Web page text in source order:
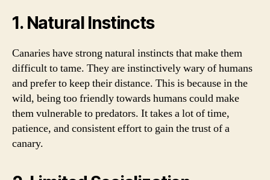
1. Natural Instincts
Canaries have strong natural instincts that make them
difficult to tame. They are instinctively wary of humans
and prefer to keep their distance. This is because in the
wild, being too friendly towards humans could make
them vulnerable to predators. It takes a lot of time,
patience, and consistent effort to gain the trust of a
canary.